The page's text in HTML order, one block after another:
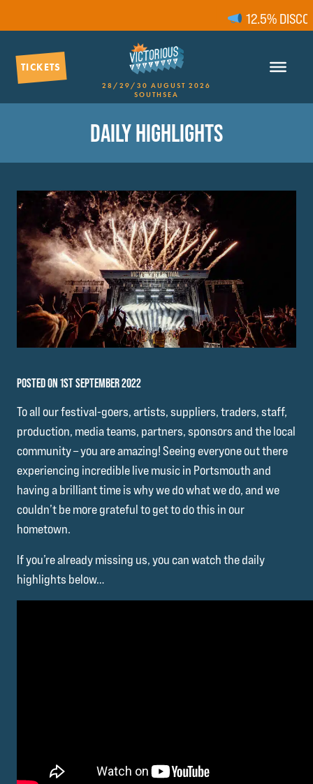
12.5%
TICKETS
28/29/30 AUGUST 2026
SOUTHSEA
DAILY HIGHLIGHTS
POSTED ON 1ST SEPTEMBER 2022
To all our festival-goers, artists, suppliers, traders, staff,
production, media teams, partners, sponsors and the local
community – you are amazing! Seeing everyone out there
experiencing incredible live music in Portsmouth and
having a brilliant time is why we do what we do, and we
couldn’t be more grateful to get to do this in our
hometown.
If you’re already missing us, you can watch the daily
highlights below…